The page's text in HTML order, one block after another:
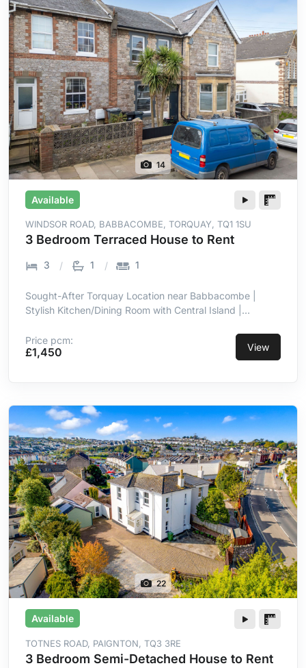
14
Available
WINDSOR ROAD, BABBACOMBE, TORQUAY, TQ1 1SU
3 Bedroom Terraced House to Rent
3 1 1
Sought-After Torquay Location near Babbacombe |
Stylish Kitchen/Dining Room with Central Island |
Maintained Patio & Lawn Garden | Three Well-
Proportioned Bedrooms | Double Glazing & Gas Central
Price pcm:
£1,450 View
22
Available
TOTNES ROAD, PAIGNTON, TQ3 3RE
3 Bedroom Semi-Detached House to Rent